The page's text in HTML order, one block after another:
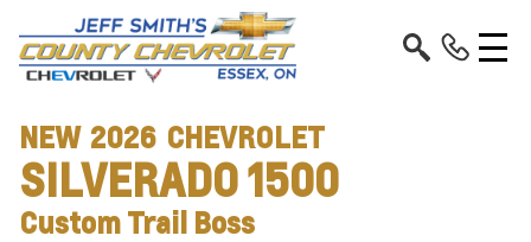
NEW 2026 CHEVROLET
SILVERADO 1500
Custom Trail Boss